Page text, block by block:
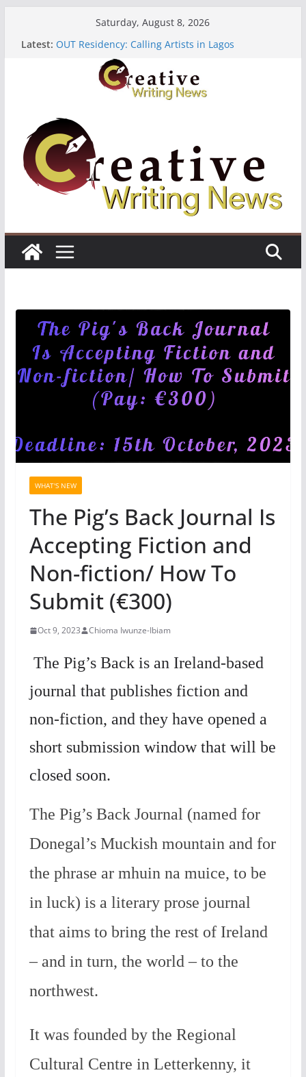
Saturday, August 8, 2026
Latest: OUT Residency: Calling Artists in Lagos
Heroines Anthology Volume 7 ($500)
CANEX Creative Writing Workshop (Fully Funded
Residency)
Oregon Literary Fellowships ($10,000)
WHAT'S NEW
The Pig’s Back Journal Is
Accepting Fiction and
Non-fiction/ How To
Submit (€300)
Oct 9, 2023 Chioma Iwunze-Ibiam
The Pig’s Back is an Ireland-based
journal that publishes fiction and
non-fiction, and they have opened a
short submission window that will be
closed soon.
The Pig’s Back Journal (named for
Donegal’s Muckish mountain and for
the phrase ar mhuin na muice, to be
in luck) is a literary prose journal
that aims to bring the rest of Ireland
– and in turn, the world – to the
northwest.
It was founded by the Regional
Cultural Centre in Letterkenny, it